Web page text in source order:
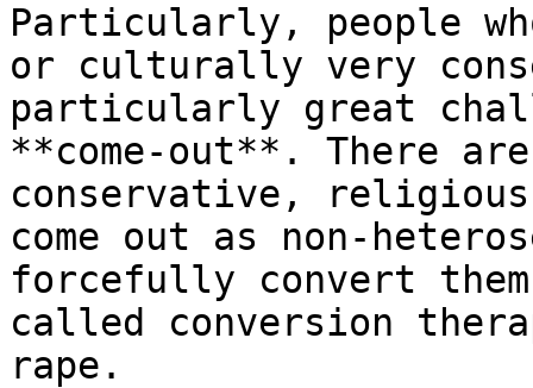
Particularly, people
or culturally very
particularly great
**come-out**. There
conservative,
come out as non-
forcefully convert
called conversion
rape.